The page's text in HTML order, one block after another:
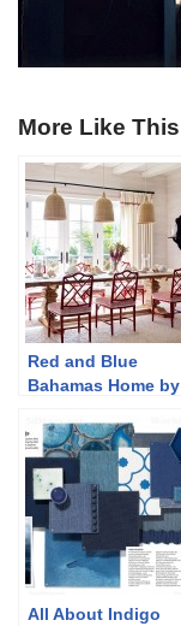
More Like This
Red and Blue
Bahamas Home by
All About Indigo